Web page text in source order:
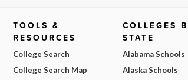
TOOLS &
RESOURCES
College Search
College Search Map
COLLEGES
STATE
Alabama Schools
Alaska Schools